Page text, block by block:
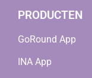
PRODUCTEN
GoRound App
INA App